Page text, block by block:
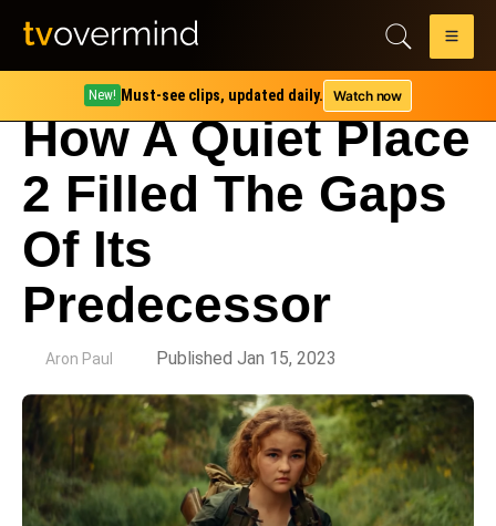
New! Must-see clips, updated daily. Watch now
How A Quiet Place
2 Filled The Gaps
Of Its
Predecessor
Aron Paul Published Jan 15, 2023